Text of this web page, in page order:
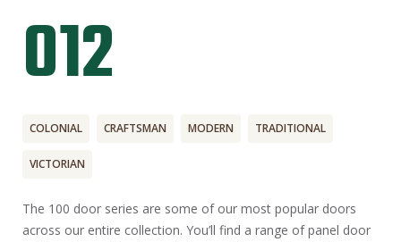
012
COLONIAL CRAFTSMAN MODERN TRADITIONAL
VICTORIAN
The 100 door series are some of our most popular doors
across our entire collection. You’ll find a range of panel door